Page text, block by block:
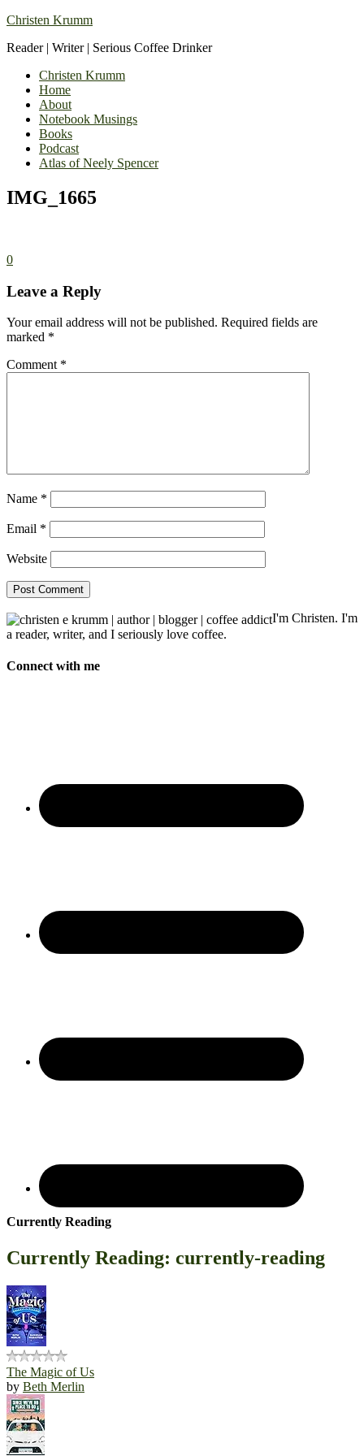
Christen Krumm
Reader | Writer | Serious Coffee Drinker
Christen Krumm
Home
About
Notebook Musings
Books
Podcast
Atlas of Neely Spencer
IMG_1665
0
Leave a Reply
Your email address will not be published. Required fields are
marked *
Comment *
Name *
Email *
Website
I'm Christen. I'm
a reader, writer, and I seriously love coffee.
Connect with me
Currently Reading
Currently Reading: currently-reading
The Magic of Us
by Beth Merlin